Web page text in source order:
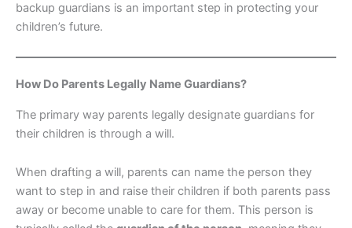
backup guardians is an important step in protecting your
children’s future.
How Do Parents Legally Name Guardians?
The primary way parents legally designate guardians for
their children is through a will.
When drafting a will, parents can name the person they
want to step in and raise their children if both parents pass
away or become unable to care for them. This person is